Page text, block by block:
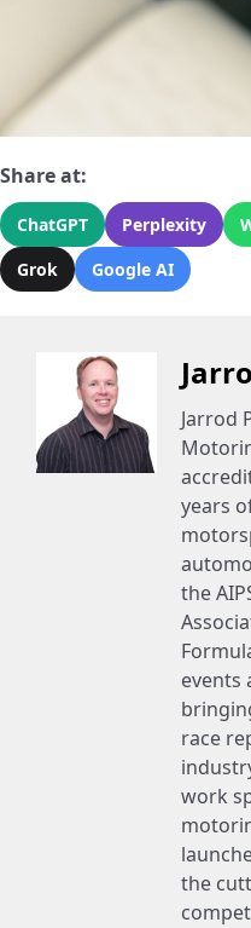
Share at:
ChatGPT Perplexity
Grok
Google AI
Jarrod
years
the
events
race
work
the